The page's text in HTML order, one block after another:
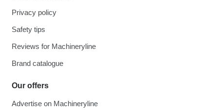
Privacy policy
Safety tips
Reviews for Machineryline
Brand catalogue
Our offers
Advertise on Machineryline